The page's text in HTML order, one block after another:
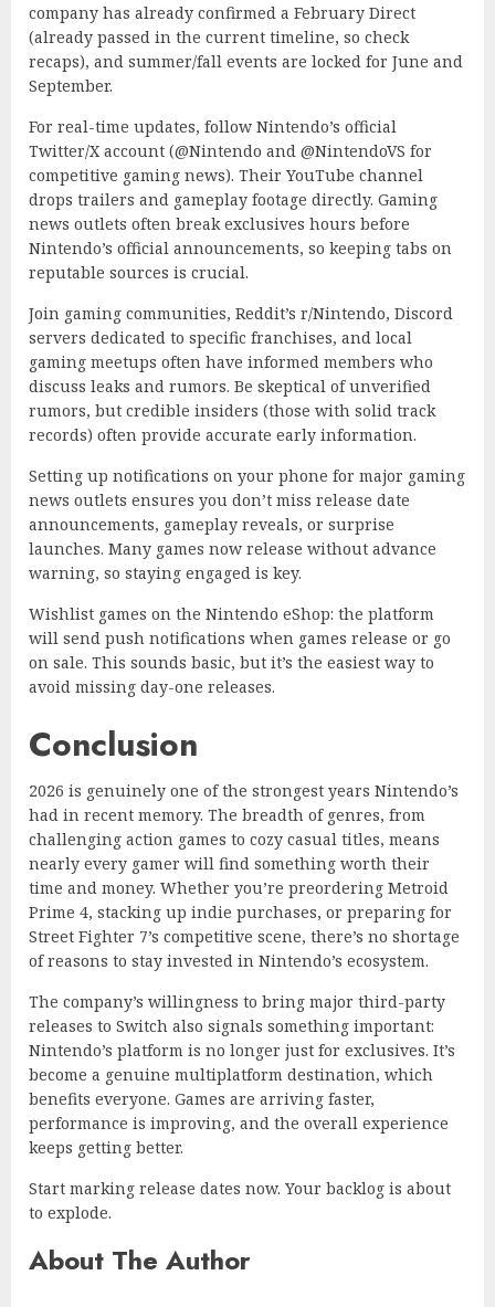
company has already confirmed a February Direct
(already passed in the current timeline, so check
recaps), and summer/fall events are locked for June and
September.
For real-time updates, follow Nintendo’s official
Twitter/X account (@Nintendo and @NintendoVS for
competitive gaming news). Their YouTube channel
drops trailers and gameplay footage directly. Gaming
news outlets often break exclusives hours before
Nintendo’s official announcements, so keeping tabs on
reputable sources is crucial.
Join gaming communities, Reddit’s r/Nintendo, Discord
servers dedicated to specific franchises, and local
gaming meetups often have informed members who
discuss leaks and rumors. Be skeptical of unverified
rumors, but credible insiders (those with solid track
records) often provide accurate early information.
Setting up notifications on your phone for major gaming
news outlets ensures you don’t miss release date
announcements, gameplay reveals, or surprise
launches. Many games now release without advance
warning, so staying engaged is key.
Wishlist games on the Nintendo eShop: the platform
will send push notifications when games release or go
on sale. This sounds basic, but it’s the easiest way to
avoid missing day-one releases.
Conclusion
2026 is genuinely one of the strongest years Nintendo’s
had in recent memory. The breadth of genres, from
challenging action games to cozy casual titles, means
nearly every gamer will find something worth their
time and money. Whether you’re preordering Metroid
Prime 4, stacking up indie purchases, or preparing for
Street Fighter 7’s competitive scene, there’s no shortage
of reasons to stay invested in Nintendo’s ecosystem.
The company’s willingness to bring major third-party
releases to Switch also signals something important:
Nintendo’s platform is no longer just for exclusives. It’s
become a genuine multiplatform destination, which
benefits everyone. Games are arriving faster,
performance is improving, and the overall experience
keeps getting better.
Start marking release dates now. Your backlog is about
to explode.
About The Author